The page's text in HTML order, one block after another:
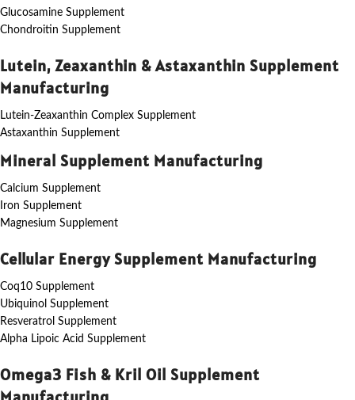
Glucosamine Supplement
Chondroitin Supplement
Lutein, Zeaxanthin & Astaxanthin Supplement
Manufacturing
Lutein-Zeaxanthin Complex Supplement
Astaxanthin Supplement
Mineral Supplement Manufacturing
Calcium Supplement
Iron Supplement
Magnesium Supplement
Cellular Energy Supplement Manufacturing
Coq10 Supplement
Ubiquinol Supplement
Resveratrol Supplement
Alpha Lipoic Acid Supplement
Omega3 Fish & Kril Oil Supplement